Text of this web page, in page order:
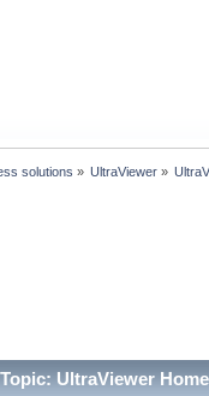
solutions » UltraViewer»
Topic: UltraViewer